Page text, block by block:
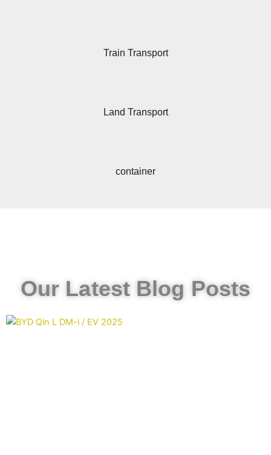
Train Transport
Land Transport
container
Our Latest Blog Posts